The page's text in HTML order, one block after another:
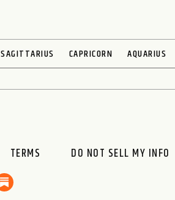
SAGITTARIUS CAPRICORN AQUARIUS
TERMS DO NOT SELL MY INFO